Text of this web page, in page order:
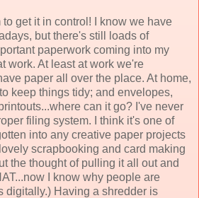
get it in control! I know we have
but there's still loads of
paperwork coming into my
work. At least at work we're
paper all over the place. At home,
keep things tidy; and envelopes,
can it go? I've never
filing system. I think it's one of
into any creative paper projects
scrapbooking and card making
the thought of pulling it all out and
I know why people are
digitally.) Having a shredder is